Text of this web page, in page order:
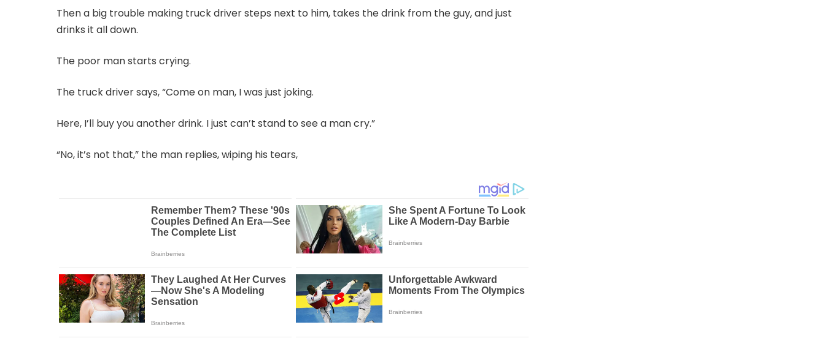
Then a big trouble making truck driver steps next to him, takes the drink from the guy, and just
drinks it all down.
The poor man starts crying.
The truck driver says, “Come on man, I was just joking.
Here, I’ll buy you another drink. I just can’t stand to see a man cry.”
“No, it’s not that,” the man replies, wiping his tears,